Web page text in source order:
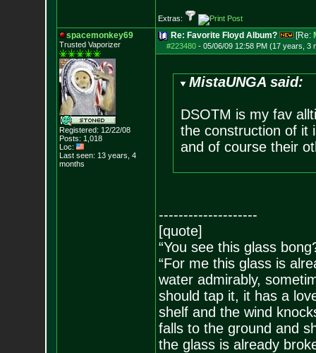
Extras:
spacemonkey69
Trusted Vaporizer
Registered: 12/22/08
Posts: 1,018
Loc:
Last seen: 13 years, 4
months
Re: Favorite Floyd Album? [Re:
#223480- 05/06/09 12:58 PM (17 years, 3
MistaUNGA said:
DSOTM is my fav
the construction of it
and of course their
--------------------
[quote]
“You see this glass
“For me this glass is
water admirably,
should tap it, it has a
shelf and the wind
falls to the ground and
the glass is already